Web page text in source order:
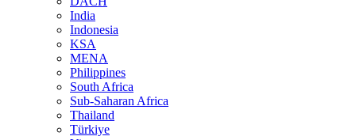
India
Indonesia
KSA
MENA
Philippines
South Africa
Sub-Saharan Africa
Thailand
Türkiye